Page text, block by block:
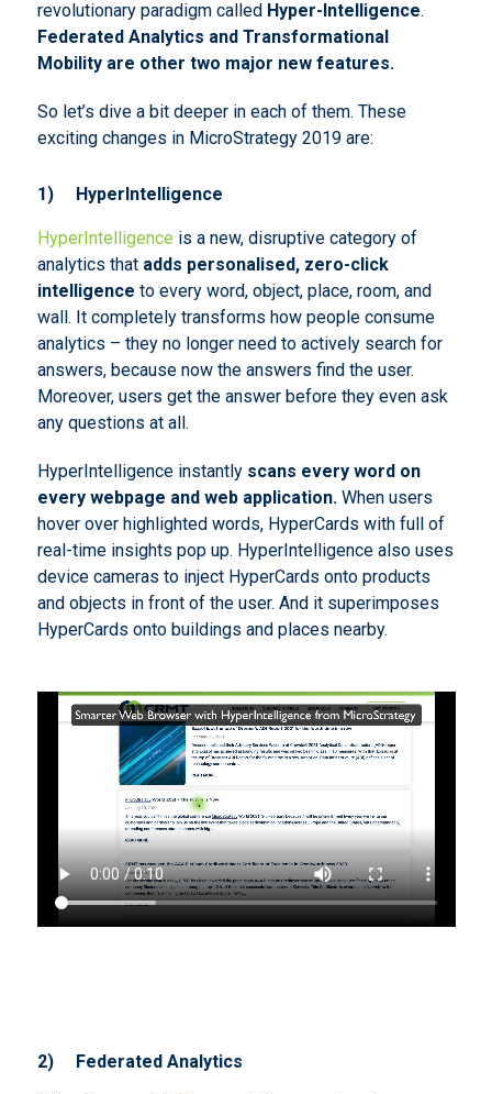
revolutionary paradigm calledHyper-Intelligence.
Federated Analytics and Transformational
Mobility are other two major new features.
So let’s dive a bit deeper in each of them. These
exciting changes in MicroStrategy 2019 are:
1) HyperIntelligence
HyperIntelligence is a new, disruptive category of
analytics that adds personalised, zero-click
intelligence to every word, object, place, room, and
wall. It completely transforms how people consume
analytics – they no longer need to actively search for
answers, because now the answers find the user.
Moreover, users get the answer before they even ask
any questions at all.
HyperIntelligence instantlyscans every word on
every webpage and web application.When users
hover over highlighted words, HyperCards with full of
real-time insights pop up. HyperIntelligence also uses
device cameras to inject HyperCards onto products
and objects in front of the user. And it superimposes
HyperCards onto buildings and places nearby.
2) Federated Analytics